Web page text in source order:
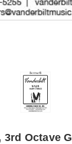
Octave G